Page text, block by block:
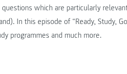
which are particularly
In this episode of “Ready, Study,
programmes and much more.